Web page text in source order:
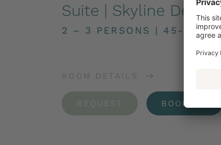
Suite | Skyline Deluxe
2 – 3 PERSONS 45-55M² |
ROOM DETAILS
REQUEST BOOKING